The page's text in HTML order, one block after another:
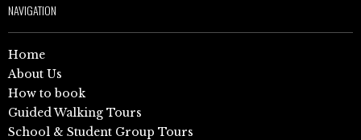
NAVIGATION
Home
About Us
How to book
Guided Walking Tours
School & Student Group Tours